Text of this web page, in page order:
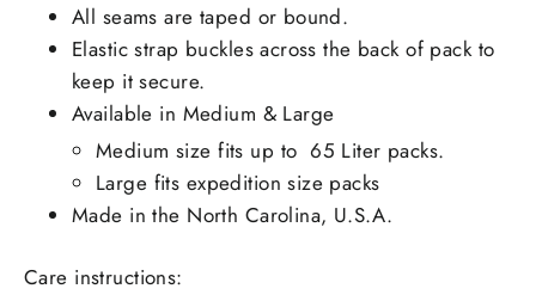
All seams are taped or bound.
Elastic strap buckles across the back of pack to
keep it secure.
Available in Medium & Large
Medium size fits up to 65 Liter packs.
Large fits expedition size packs
Made in the North Carolina, U.S.A.
Care instructions: